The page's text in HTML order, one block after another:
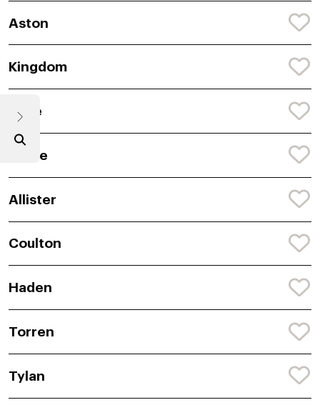
Aston
Kingdom
Tyde
Jyaire
Allister
Coulton
Haden
Torren
Tylan